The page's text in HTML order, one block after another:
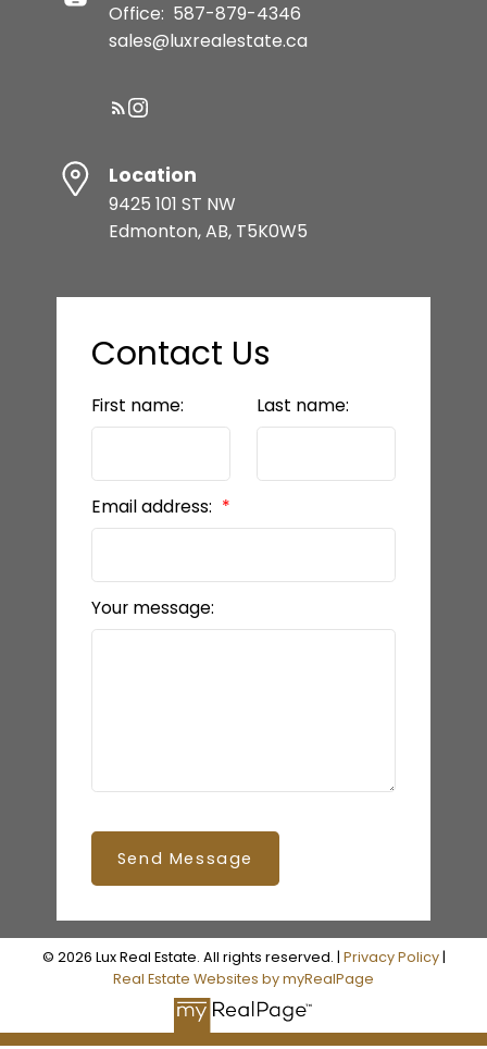
Office: 587-879-4346
sales@luxrealestate.ca
Location
9425 101 ST NW
Edmonton, AB, T5K0W5
Contact Us
First name: Last name:
Email address:
Your message:
Send Message
© 2026 Lux Real Estate. All rights reserved. | Privacy Policy|
Real Estate Websites by myRealPage